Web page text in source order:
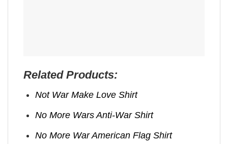
Related Products:
Not War Make Love Shirt
No More Wars Anti‑War Shirt
No More War American Flag Shirt